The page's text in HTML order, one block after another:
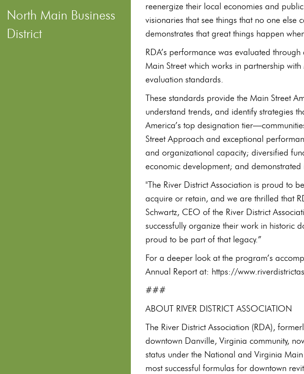
North Main Business
District
reenergize their local economies and
visionaries that see things that no one
demonstrates that great things happen
RDA’s performance was evaluated
Main Street which works in partnership
evaluation standards.
These standards provide the Main Street
understand trends, and identify strategies
America’s top designation
Street Approach and exceptional
and organizational capacity; diversified
economic development; and demonstrated
"The River District Association is proud to
acquire or retain, and we are thrilled that
Schwartz, CEO of the River District
successfully organize their work in historic
proud to be part of that legacy.”
For a deeper look at the program’s
Annual Report at: https://
###
ABOUT RIVER DISTRICT ASSOCIATION
The River District Association (RDA),
downtown Danville, Virginia community,
status under the National and Virginia
most successful formulas for downtown